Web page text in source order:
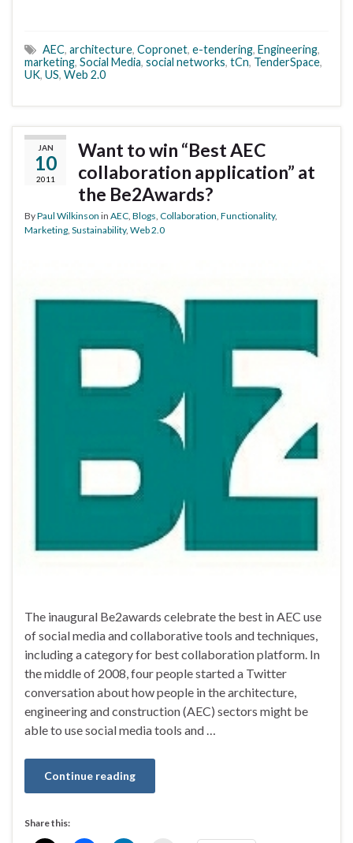
AEC, architecture, Copronet, e-tendering, Engineering,
marketing, Social Media, social networks, tCn, TenderSpace,
UK, US, Web 2.0
JAN
10
2011
Want to win “Best AEC
collaboration application” at
the Be2Awards?
ByPaul Wilkinson in AEC Blogs Collaboration Functionality,
Marketing Sustainability, Web 2.0
The inaugural Be2awards celebrate the best in AEC use
of social media and collaborative tools and techniques,
including a category for best collaboration platform. In
the middle of 2008, four people started a Twitter
conversation about how people in the architecture,
engineering and construction (AEC) sectors might be
able to use social media tools and …
Continue reading
Share this: